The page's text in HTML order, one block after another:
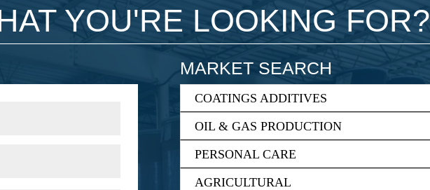
YOU'RE LOOKING FOR?
MARKET SEARCH
COATINGS ADDITIVES
OIL & GAS PRODUCTION
PERSONAL CARE
AGRICULTURAL